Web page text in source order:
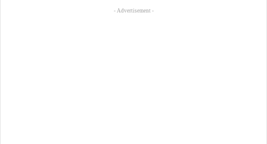
- Advertisement -